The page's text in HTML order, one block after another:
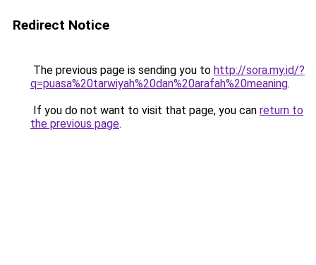
Redirect Notice
The previous page is sending you to http://sora.my.id/?
q=puasa%20tarwiyah%20dan%20arafah%20meaning.
If you do not want to visit that page, you can return to
the previous page.